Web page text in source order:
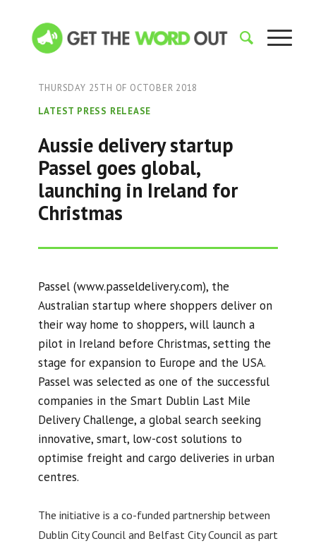
THURSDAY 25TH OF OCTOBER 2018
LATEST PRESS RELEASE
Aussie delivery startup
Passel goes global,
launching in Ireland for
Christmas
Passel (www.passeldelivery.com), the
Australian startup where shoppers deliver on
their way home to shoppers, will launch a
pilot in Ireland before Christmas, setting the
stage for expansion to Europe and the USA.
Passel was selected as one of the successful
companies in the Smart Dublin Last Mile
Delivery Challenge, a global search seeking
innovative, smart, low-cost solutions to
optimise freight and cargo deliveries in urban
centres.
The initiative is a co-funded partnership between
Dublin City Council and Belfast City Council as part